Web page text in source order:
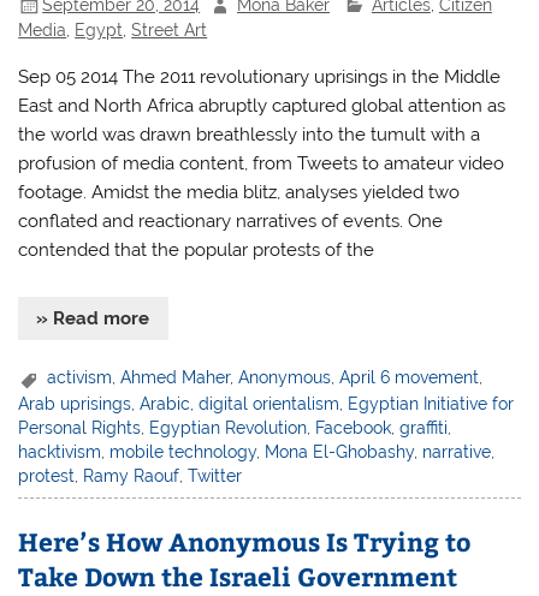
September 20, 2014 Mona Baker Articles, Citizen
Media
Egypt ,Street Art
Sep 05 2014 The 2011 revolutionary uprisings in the Middle
East and North Africa abruptly captured global attention as
the world was drawn breathlessly into the tumult with a
profusion of media content, from Tweets to amateur video
footage. Amidst the media blitz, analyses yielded two
conflated and reactionary narratives of events. One
contended that the popular protests of the
» Read more
activism,Ahmed Maher,Anonymous,April 6 movement,
Arab uprisings ,Arabic ,digital orientalism
Egyptian Initiative for
Personal Rights Egyptian Revolution Facebook ,graffiti
hacktivism mobile technology, Mona El-Ghobashy, narrative
protest
Ramy Raouf ,Twitter
Here’s How Anonymous Is Trying to
Take Down the Israeli Government